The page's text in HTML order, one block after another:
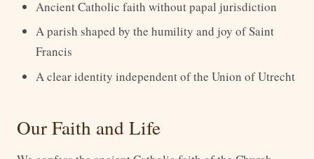
Ancient Catholic faith without papal jurisdiction
A parish shaped by the humility and joy of Saint
Francis
A clear identity independent of the Union of Utrecht
Our Faith and Life